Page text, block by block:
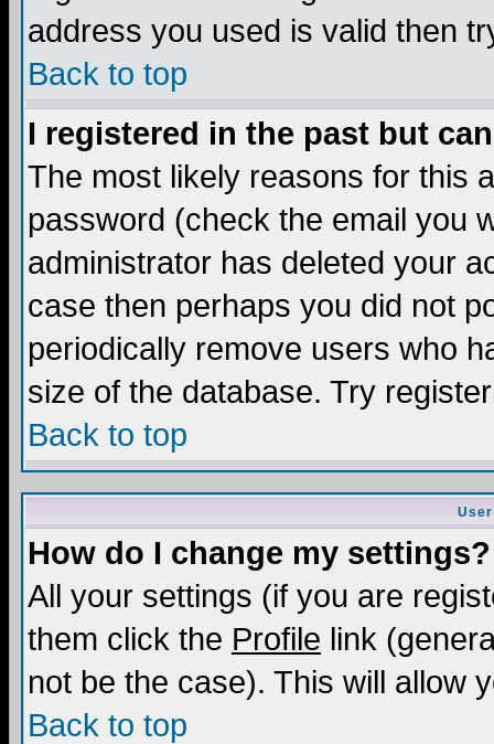
address you used is valid then
Back to top
I registered in the past but
The most likely reasons for this
password (check the email you
administrator has deleted your
case then perhaps you did not
periodically remove users who
size of the database. Try
Back to top
How do I change my settings?
All your settings (if you are
them click the Profile link
not be the case). This will allow
Back to top